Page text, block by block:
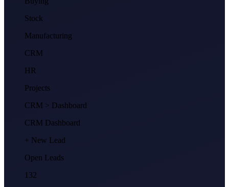
Stock
Manufacturing
CRM
HR
Projects
CRM > Dashboard
CRM Dashboard
+ New Lead
Open Leads
132